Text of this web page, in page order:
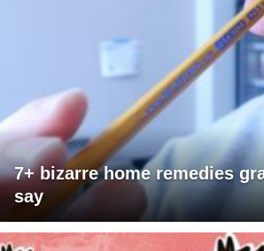
7+ bizarre home remedies
say